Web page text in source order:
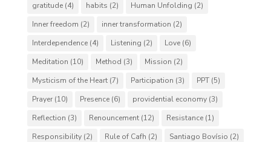
gratitude(4) habits (2) Human Unfolding (2)
Inner freedom (2) inner transformation (2)
Interdependence(4) Listening (2) Love(6)
Meditation (10) Method (3) Mission (2)
Mysticism of the Heart(7) Participation (3) PPT(5)
Prayer(10) Presence(6) providential economy(3)
Reflection (3) Renouncement(12) Resistance(1)
Responsibility(2) Rule of Cafh (2) Santiago Bovísio (2)